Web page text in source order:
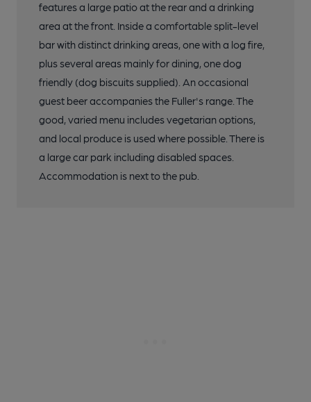
features a large patio at the rear and a drinking
area at the front. Inside a comfortable split-level
bar with distinct drinking areas, one with a log fire,
plus several areas mainly for dining, one dog
friendly (dog biscuits supplied). An occasional
guest beer accompanies the Fuller's range. The
good, varied menu includes vegetarian options,
and local produce is used where possible. There is
a large car park including disabled spaces.
Accommodation is next to the pub.